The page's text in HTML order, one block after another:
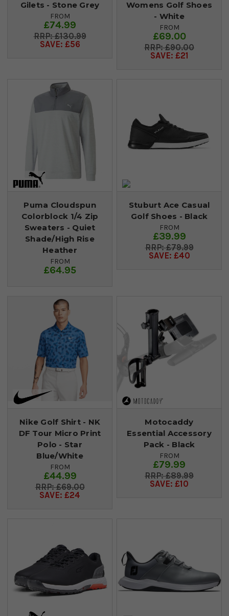
Gilets - Stone Grey
FROM
£74.99
£130.99
SAVE: £56
Womens Golf Shoes
- White
FROM
£69.00
£90.00
SAVE: £21
Puma Cloudspun
Colorblock 1/4 Zip
Sweaters - Quiet
Shade/High Rise
Heather
FROM
£64.95
Stuburt Ace Casual
Golf Shoes - Black
FROM
£39.99
£79.99
SAVE: £40
Nike Golf Shirt - NK
DF Tour Micro Print
Polo - Star
Blue/White
FROM
£44.99
£69.00
SAVE: £24
Motocaddy
Essential Accessory
Pack - Black
FROM
£79.99
£89.99
SAVE: £10